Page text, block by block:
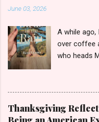
June 03, 2026
A while
over coffee
who heads
slipped my
published
author
read it, and
Thanksgiving